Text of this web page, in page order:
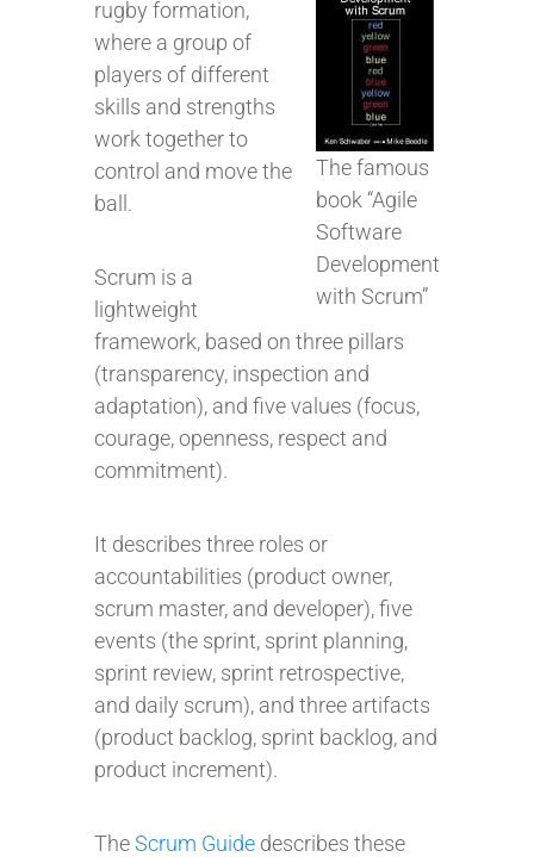
The famous
book “Agile
Software
Development
with Scrum”
rugby formation,
where a group of
players of different
skills and strengths
work together to
control and move the
ball.
Scrum is a
lightweight
framework, based on three pillars
(transparency, inspection and
adaptation), and five values (focus,
courage, openness, respect and
commitment).
It describes three roles or
accountabilities (product owner,
scrum master, and developer), five
events (the sprint, sprint planning,
sprint review, sprint retrospective,
and daily scrum), and three artifacts
(product backlog, sprint backlog, and
product increment).
TheScrum Guide describes these